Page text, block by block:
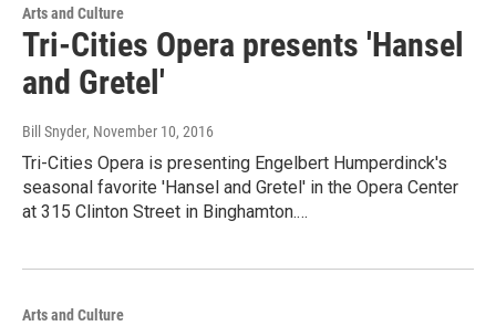
Arts and Culture
Tri-Cities Opera presents 'Hansel
and Gretel'
Bill Snyder, November 10, 2016
Tri-Cities Opera is presenting Engelbert Humperdinck's
seasonal favorite 'Hansel and Gretel' in the Opera Center
at 315 Clinton Street in Binghamton.…
Arts and Culture